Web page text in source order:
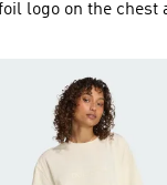
logo on the chest